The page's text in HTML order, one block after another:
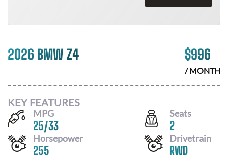
2026 BMW Z4 $996
/ MONTH
KEY FEATURES
MPG
25/33
Seats
2
Horsepower
255
Drivetrain
RWD